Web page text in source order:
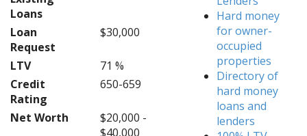
Loans
Loan
Request
$30,000
LTV
71 %
Credit
Rating
650-659
Net Worth
$20,000 -
$40,000
Hard money
for owner-
occupied
properties
Directory of
hard money
loans and
lenders